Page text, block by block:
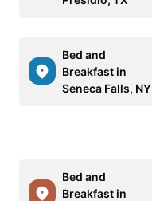
Bed and
Breakfast in
Seneca Falls, NY
Bed and
Breakfast in